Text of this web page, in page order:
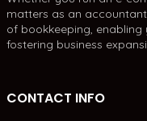
matters as an
of bookkeeping,
fostering business
CONTACT INFO